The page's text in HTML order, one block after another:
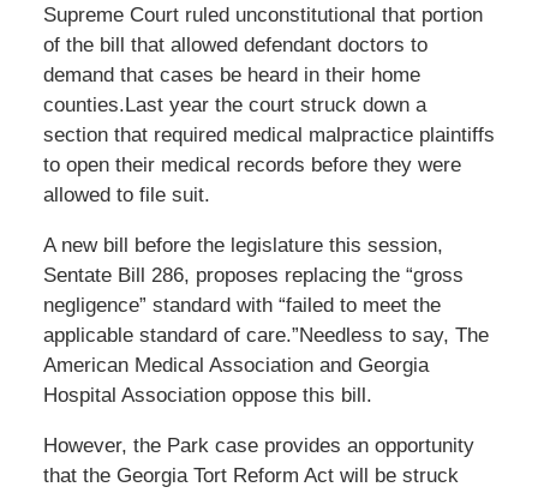
Supreme Court ruled unconstitutional that portion
of the bill that allowed defendant doctors to
demand that cases be heard in their home
counties.Last year the court struck down a
section that required medical malpractice plaintiffs
to open their medical records before they were
allowed to file suit.
A new bill before the legislature this session,
Sentate Bill 286, proposes replacing the “gross
negligence” standard with “failed to meet the
applicable standard of care.”Needless to say, The
American Medical Association and Georgia
Hospital Association oppose this bill.
However, the Park case provides an opportunity
that the Georgia Tort Reform Act will be struck